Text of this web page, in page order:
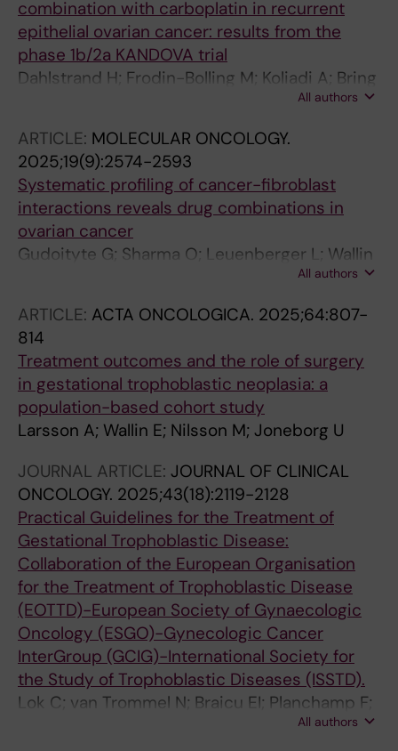
combination with carboplatin in recurrent
epithelial ovarian cancer: results from the
phase 1b/2a KANDOVA trial
Dahlstrand H; Frodin-Bolling M; Koliadi A; Bring
J; Malander S; Jorgensen TL; Hestvang J;
Solheim O; Wallin E; Bonnee M; Bischof K;
Lundqvist EA; Fernebro J; Skold C; Madsen K;
Lindemann K
All authors
ARTICLE: MOLECULAR ONCOLOGY.
2025;19(9):2574-2593
Systematic profiling of cancer-fibroblast
interactions reveals drug combinations in
ovarian cancer
Gudoityte G; Sharma O; Leuenberger L; Wallin
E; Fernebro J; Ostling P; Bergstroem R;
Seashore-Ludlow B
All authors
ARTICLE: ACTA ONCOLOGICA. 2025;64:807-
814
Treatment outcomes and the role of surgery
in gestational trophoblastic neoplasia: a
population-based cohort study
Larsson A; Wallin E; Nilsson M; Joneborg U
JOURNAL ARTICLE: JOURNAL OF CLINICAL
ONCOLOGY. 2025;43(18):2119-2128
Practical Guidelines for the Treatment of
Gestational Trophoblastic Disease:
Collaboration of the European Organisation
for the Treatment of Trophoblastic Disease
(EOTTD)-European Society of Gynaecologic
Oncology (ESGO)-Gynecologic Cancer
InterGroup (GCIG)-International Society for
the Study of Trophoblastic Diseases (ISSTD).
Lok C; van Trommel N; Braicu EI; Planchamp F;
Berkowitz R; Seckl M; EOTTD-ESGO-GCIG-
All authors